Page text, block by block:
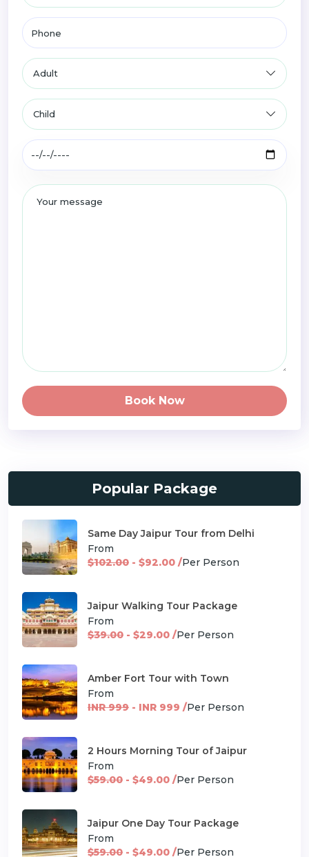
Book Now
Popular Package
Same Day Jaipur Tour from Delhi
From
$102.00 - $92.00 /Per Person
Jaipur Walking Tour Package
From
$39.00 - $29.00 /Per Person
Amber Fort Tour with Town
From
INR 999 - INR 999 /Per Person
2 Hours Morning Tour of Jaipur
From
$59.00 - $49.00 /Per Person
Jaipur One Day Tour Package
From
$59.00 - $49.00 /Per Person